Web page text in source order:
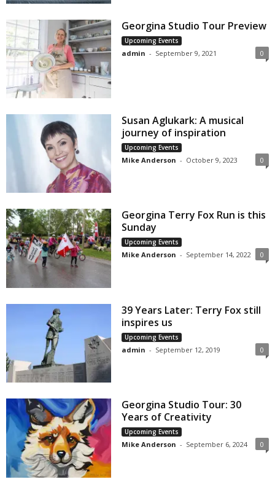
Georgina Studio Tour Preview
Upcoming Events
admin - September 9, 2021 0
Susan Aglukark: A musical
journey of inspiration
Upcoming Events
Mike Anderson - October 9, 2023 0
Georgina Terry Fox Run is this
Sunday
Upcoming Events
Mike Anderson - September 14, 2022 0
39 Years Later: Terry Fox still
inspires us
Upcoming Events
admin - September 12, 2019 0
Georgina Studio Tour: 30
Years of Creativity
Upcoming Events
Mike Anderson - September 6, 2024 0